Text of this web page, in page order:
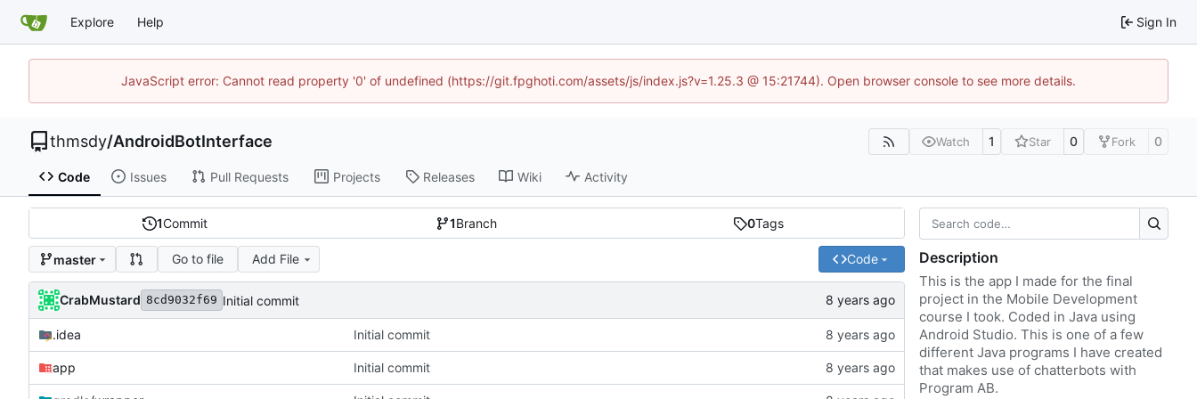
Explore Help Sign In
JavaScript error: Cannot read property '0' of undefined (https://git.fpghoti.com/assets/js/index.js?v=1.25.3 @ 15:21744). Open browser console to see more details.
thmsdy/AndroidBotInterface Watch 1 Star 0 Fork 0
Code Issues Pull Requests Projects Releases Wiki Activity
1Commit 1Branch 0Tags
master Go to file Add File Code
CrabMustard 8cd9032f69 Initial commit
.idea Initial commit
app Initial commit
Description
This is the app I made for the final
project in the Mobile Development
course I took. Coded in Java using
Android Studio. This is one of a few
different Java programs I have created
that makes use of chatterbots with
Program AB.